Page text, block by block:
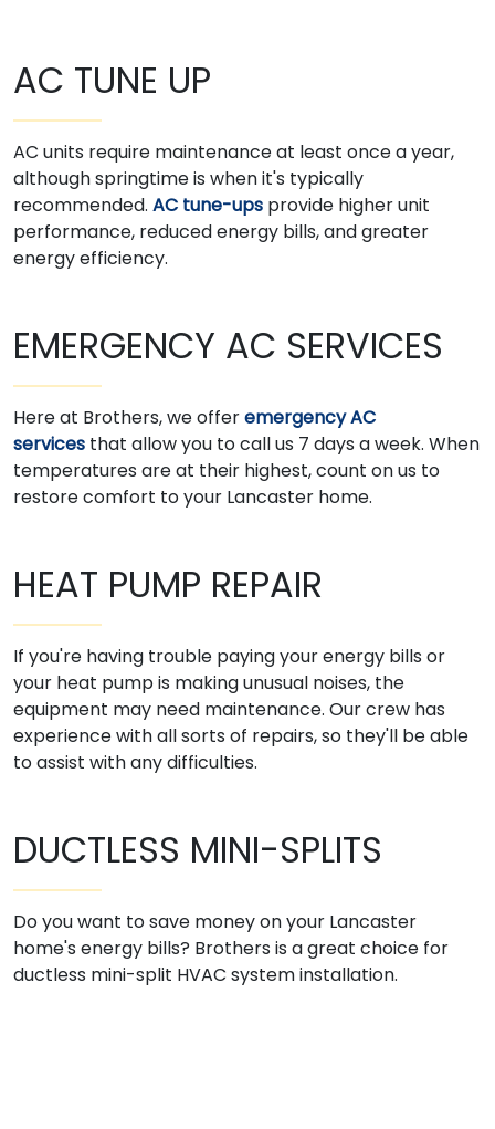
AC TUNE UP
AC units require maintenance at least once a year,
although springtime is when it's typically
recommended. AC tune-ups provide higher unit
performance, reduced energy bills, and greater
energy efficiency.
EMERGENCY AC SERVICES
Here at Brothers, we offeremergency AC
services that allow you to call us 7 days a week. When
temperatures are at their highest, count on us to
restore comfort to your Lancaster home.
HEAT PUMP REPAIR
If you're having trouble paying your energy bills or
your heat pump is making unusual noises, the
equipment may need maintenance. Our crew has
experience with all sorts of repairs, so they'll be able
to assist with any difficulties.
DUCTLESS MINI-SPLITS
Do you want to save money on your Lancaster
home's energy bills? Brothers is a great choice for
ductless mini-split HVAC system installation.